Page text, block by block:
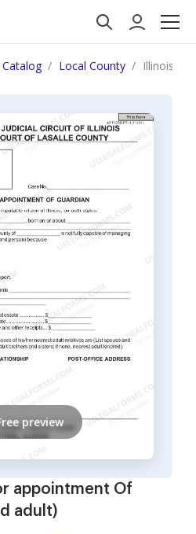
Local County Illinois
appointment Of
adult)
preview